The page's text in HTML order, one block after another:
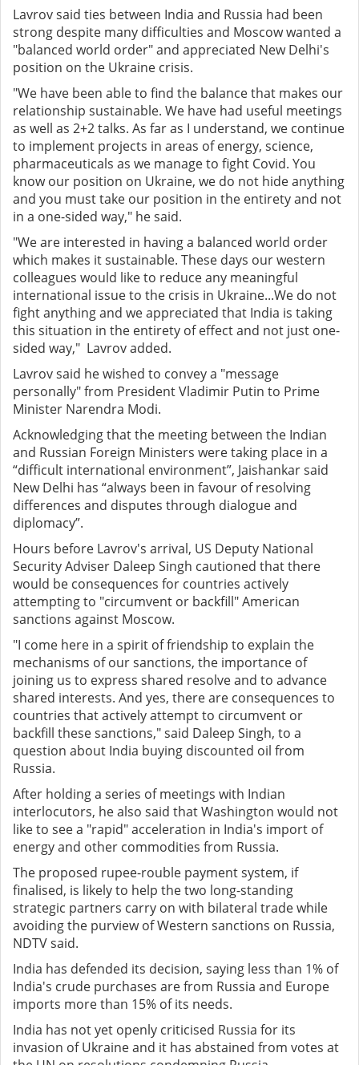
Lavrov said ties between India and Russia had been
strong despite many difficulties and Moscow wanted a
"balanced world order" and appreciated New Delhi's
position on the Ukraine crisis.
"We have been able to find the balance that makes our
relationship sustainable. We have had useful meetings
as well as 2+2 talks. As far as I understand, we continue
to implement projects in areas of energy, science,
pharmaceuticals as we manage to fight Covid. You
know our position on Ukraine, we do not hide anything
and you must take our position in the entirety and not
in a one-sided way," he said.
"We are interested in having a balanced world order
which makes it sustainable. These days our western
colleagues would like to reduce any meaningful
international issue to the crisis in Ukraine...We do not
fight anything and we appreciated that India is taking
this situation in the entirety of effect and not just one-
sided way," Lavrov added.
Lavrov said he wished to convey a "message
personally" from President Vladimir Putin to Prime
Minister Narendra Modi.
Acknowledging that the meeting between the Indian
and Russian Foreign Ministers were taking place in a
“difficult international environment”, Jaishankar said
New Delhi has “always been in favour of resolving
differences and disputes through dialogue and
diplomacy”.
Hours before Lavrov's arrival, US Deputy National
Security Adviser Daleep Singh cautioned that there
would be consequences for countries actively
attempting to "circumvent or backfill" American
sanctions against Moscow.
"I come here in a spirit of friendship to explain the
mechanisms of our sanctions, the importance of
joining us to express shared resolve and to advance
shared interests. And yes, there are consequences to
countries that actively attempt to circumvent or
backfill these sanctions," said Daleep Singh, to a
question about India buying discounted oil from
Russia.
After holding a series of meetings with Indian
interlocutors, he also said that Washington would not
like to see a "rapid" acceleration in India's import of
energy and other commodities from Russia.
The proposed rupee-rouble payment system, if
finalised, is likely to help the two long-standing
strategic partners carry on with bilateral trade while
avoiding the purview of Western sanctions on Russia,
NDTV said.
India has defended its decision, saying less than 1% of
India's crude purchases are from Russia and Europe
imports more than 15% of its needs.
India has not yet openly criticised Russia for its
invasion of Ukraine and it has abstained from votes at